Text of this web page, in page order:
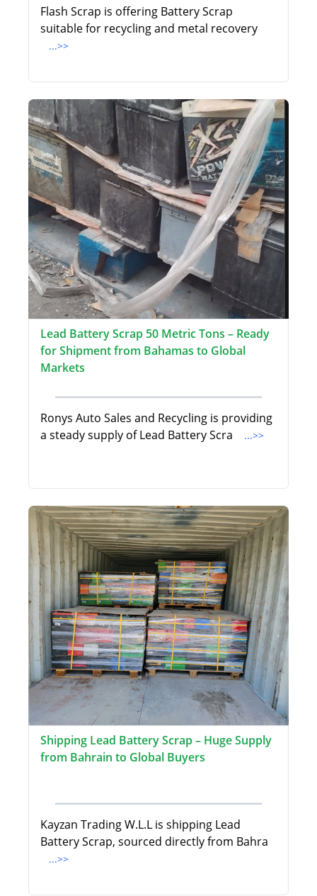
Flash Scrap is offering Battery Scrap
suitable for recycling and metal recovery
...>>
Lead Battery Scrap 50 Metric Tons – Ready
for Shipment from Bahamas to Global
Markets
Ronys Auto Sales and Recycling is providing
a steady supply of Lead Battery Scra
...>>
Shipping Lead Battery Scrap – Huge Supply
from Bahrain to Global Buyers
Kayzan Trading W.L.L is shipping Lead
Battery Scrap, sourced directly from Bahra
...>>